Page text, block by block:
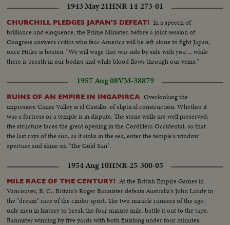
People at terrace of Fouquet's with Arc in the background--Another view
of Fouquet's--General view and semi view crowd at Champs Elysees --
Different views people looking at the window show-- General view Champs
Elysees With Arc in the background..
1943 May 21HNR-14-273-01
CHURCHILL PLEDGES JAPAN'S DEFEAT! In a speech of
brilliance and eloquence, the Prime Minister, before a joint session of
Congress answers critics who fear America will be left alone to fight Japan,
once Hitler is beaten. "We will wage that war side by side with you ... while
there is breath in our bodies and while blood flows through our veins."
1957 Aug 08VM-38879
RUINS OF AN EMPIRE IN INGAPIRCA Overlooking the
impressive Canar Valley is el Castillo, of eliptical construction. Whether it
was a fortress or a temple is in dispute. The stone walls are well preserved;
the structure faces the great opening in the Cordillera Occidental, so that
the last rays of the sun. as it sinks in the sea, enter the temple's window
aperture and shine on "The Gold Sun".
1954 Aug 10HNR-25-300-05
MILE RACE OF THE CENTURY! At the British Empire Games in
Vancouver, B. C., Britain's Roger Bannister defeats Australia's John Landy in
the "dream" race of the cinder sport. The two miracle runners of the age,
only men in history to break the four minute mile, battle it out to the tape,
Bannister winning by five yards with both finishing under four minutes.